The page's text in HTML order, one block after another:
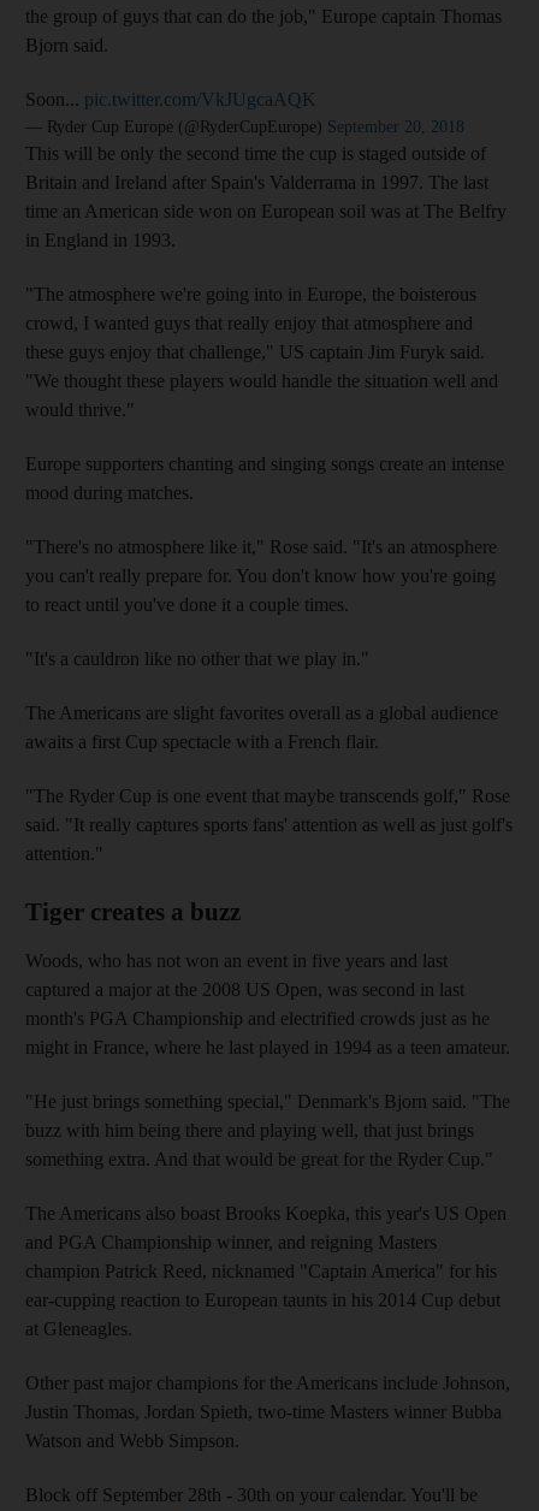
the group of guys that can do the job," Europe captain Thomas
Bjorn said.
Soon... pic.twitter.com/VkJUgcaAQK
— Ryder Cup Europe (@RyderCupEurope) September 20, 2018
This will be only the second time the cup is staged outside of
Britain and Ireland after Spain's Valderrama in 1997. The last
time an American side won on European soil was at The Belfry
in England in 1993.
"The atmosphere we're going into in Europe, the boisterous
crowd, I wanted guys that really enjoy that atmosphere and
these guys enjoy that challenge," US captain Jim Furyk said.
"We thought these players would handle the situation well and
would thrive."
Europe supporters chanting and singing songs create an intense
mood during matches.
"There's no atmosphere like it," Rose said. "It's an atmosphere
you can't really prepare for. You don't know how you're going
to react until you've done it a couple times.
"It's a cauldron like no other that we play in."
The Americans are slight favorites overall as a global audience
awaits a first Cup spectacle with a French flair.
"The Ryder Cup is one event that maybe transcends golf," Rose
said. "It really captures sports fans' attention as well as just golf's
attention."
Tiger creates a buzz
Woods, who has not won an event in five years and last
captured a major at the 2008 US Open, was second in last
month's PGA Championship and electrified crowds just as he
might in France, where he last played in 1994 as a teen amateur.
"He just brings something special," Denmark's Bjorn said. "The
buzz with him being there and playing well, that just brings
something extra. And that would be great for the Ryder Cup."
The Americans also boast Brooks Koepka, this year's US Open
and PGA Championship winner, and reigning Masters
champion Patrick Reed, nicknamed "Captain America" for his
ear-cupping reaction to European taunts in his 2014 Cup debut
at Gleneagles.
Other past major champions for the Americans include Johnson,
Justin Thomas, Jordan Spieth, two-time Masters winner Bubba
Watson and Webb Simpson.
Block off September 28th - 30th on your calendar. You'll be